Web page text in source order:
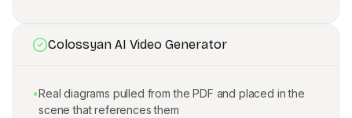
Colossyan AI Video Generator
•Real diagrams pulled from the PDF and placed in the
scene that references them